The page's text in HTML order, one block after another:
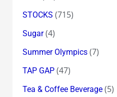
STOCKS (715)
Sugar(4)
Summer Olympics(7)
TAP GAP(47)
Tea & Coffee Beverage(5)